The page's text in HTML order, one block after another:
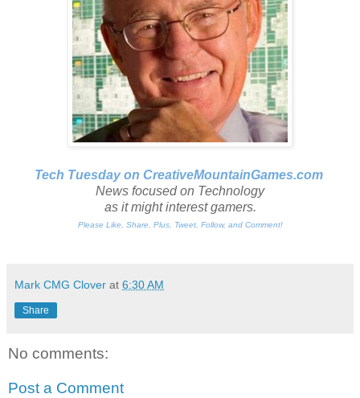
Tech Tuesday on CreativeMountainGames.com
News focused on Technology
as it might interest gamers.
Please Like, Share, Plus, Tweet, Follow, and Comment!
Mark CMG Clover at 6:30 AM
Share
No comments:
Post a Comment